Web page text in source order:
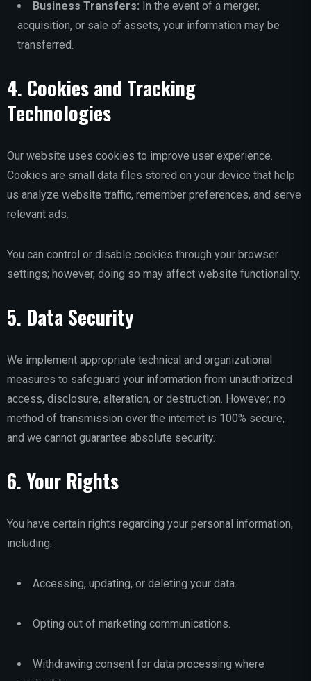
Business Transfers: In the event of a merger,
acquisition, or sale of assets, your information may be
transferred.
4. Cookies and Tracking
Technologies
Our website uses cookies to improve user experience.
Cookies are small data files stored on your device that help
us analyze website traffic, remember preferences, and serve
relevant ads.
You can control or disable cookies through your browser
settings; however, doing so may affect website functionality.
5. Data Security
We implement appropriate technical and organizational
measures to safeguard your information from unauthorized
access, disclosure, alteration, or destruction. However, no
method of transmission over the internet is 100% secure,
and we cannot guarantee absolute security.
6. Your Rights
You have certain rights regarding your personal information,
including:
Accessing, updating, or deleting your data.
Opting out of marketing communications.
Withdrawing consent for data processing where